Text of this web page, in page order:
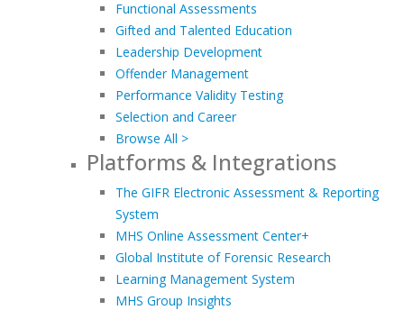
Functional Assessments
Gifted and Talented Education
Leadership Development
Offender Management
Performance Validity Testing
Selection and Career
Browse All >
Platforms & Integrations
The GIFR Electronic Assessment & Reporting
System
MHS Online Assessment Center+
Global Institute of Forensic Research
Learning Management System
MHS Group Insights